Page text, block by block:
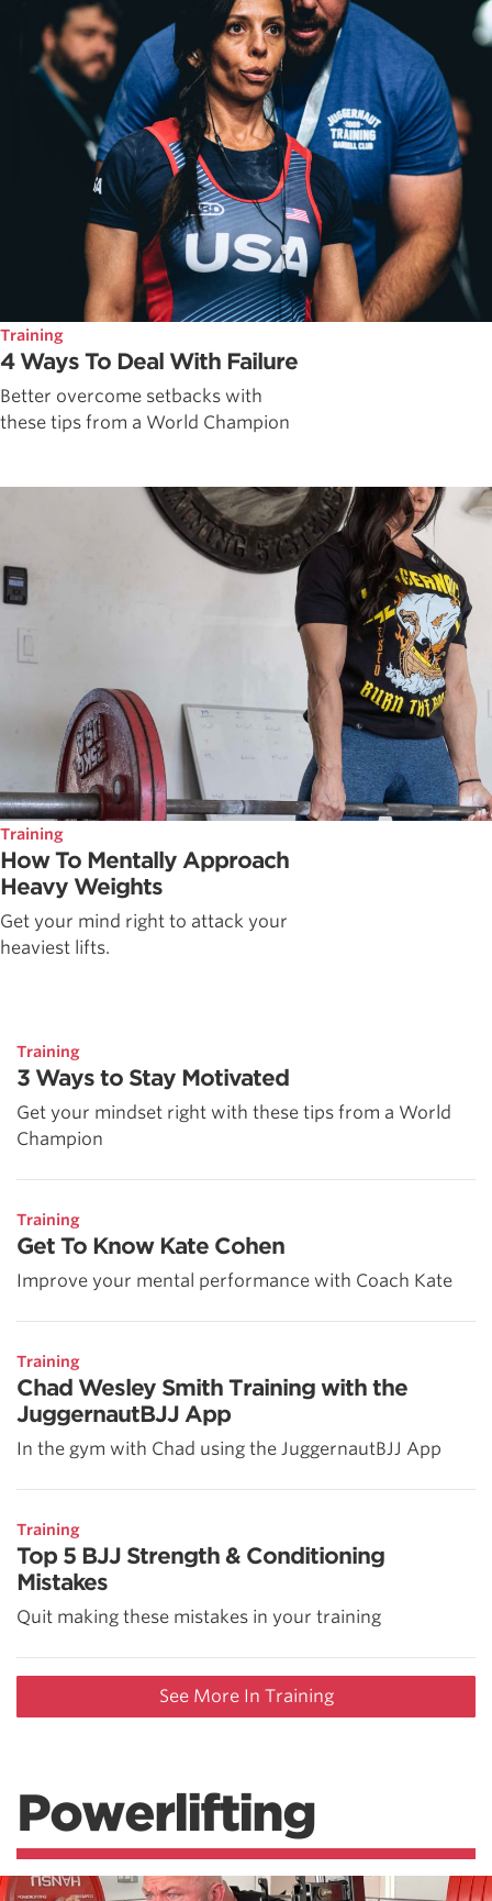
Training
4 Ways To Deal With Failure
Better overcome setbacks with
these tips from a World Champion
Training
How To Mentally Approach
Heavy Weights
Get your mind right to attack your
heaviest lifts.
Training
3 Ways to Stay Motivated
Get your mindset right with these tips from a World
Champion
Training
Get To Know Kate Cohen
Improve your mental performance with Coach Kate
Training
Chad Wesley Smith Training with the
JuggernautBJJ App
In the gym with Chad using the JuggernautBJJ App
Training
Top 5 BJJ Strength & Conditioning
Mistakes
Quit making these mistakes in your training
See More In Training
Powerlifting